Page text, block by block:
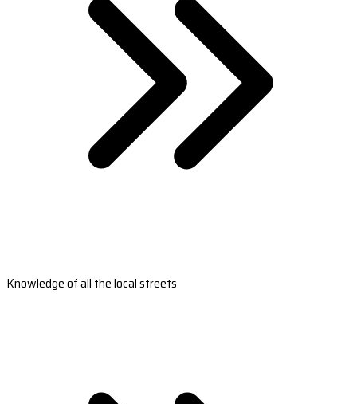
Knowledge of all the local streets